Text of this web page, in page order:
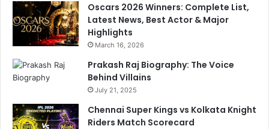
Oscars 2026 Winners: Complete List,
Latest News, Best Actor & Major
Highlights
March 16, 2026
Prakash Raj Biography: The Voice
Behind Villains
July 21, 2025
Chennai Super Kings vs Kolkata Knight
Riders Match Scorecard